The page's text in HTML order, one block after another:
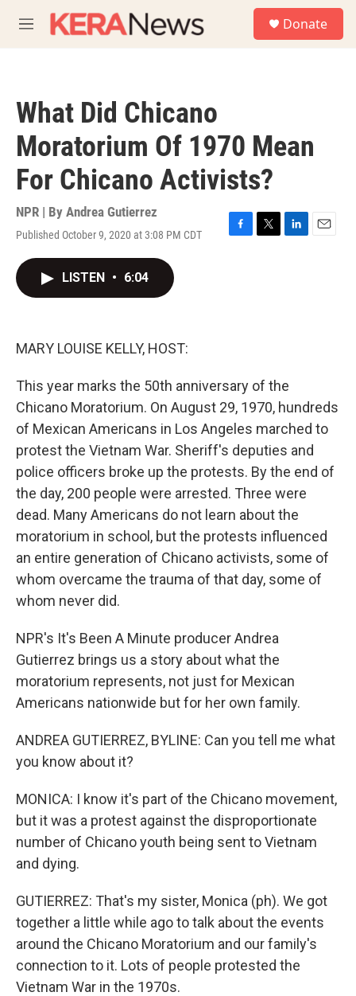
M
e
Donate
What Did Chicano
Moratorium Of 1970 Mean
For Chicano Activists?
NPR | By Andrea Gutierrez
Published October 9, 2020 at 3:08 PM CDT
F
T
L
E
LISTEN • 6:04
MARY LOUISE KELLY, HOST:
This year marks the 50th anniversary of the
Chicano Moratorium. On August 29, 1970, hundreds
of Mexican Americans in Los Angeles marched to
protest the Vietnam War. Sheriff's deputies and
police officers broke up the protests. By the end of
the day, 200 people were arrested. Three were
dead. Many Americans do not learn about the
moratorium in school, but the protests influenced
an entire generation of Chicano activists, some of
whom overcame the trauma of that day, some of
whom never did.
NPR's It's Been A Minute producer Andrea
Gutierrez brings us a story about what the
moratorium represents, not just for Mexican
Americans nationwide but for her own family.
ANDREA GUTIERREZ, BYLINE: Can you tell me what
you know about it?
MONICA: I know it's part of the Chicano movement,
but it was a protest against the disproportionate
number of Chicano youth being sent to Vietnam
and dying.
GUTIERREZ: That's my sister, Monica (ph). We got
together a little while ago to talk about the events
around the Chicano Moratorium and our family's
connection to it. Lots of people protested the
Vietnam War in the 1970s.